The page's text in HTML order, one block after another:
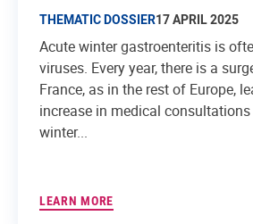
THEMATIC DOSSIER17 APRIL 2025
Acute winter gastroenteritis is
viruses. Every year, there is a
France, as in the rest of Europe,
increase in medical
winter...
LEARN MORE